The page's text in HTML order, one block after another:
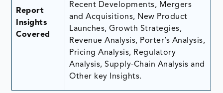
Report
Insights
Covered
Recent Developments, Mergers
and Acquisitions, New Product
Launches, Growth Strategies,
Revenue Analysis, Porter’s Analysis,
Pricing Analysis, Regulatory
Analysis, Supply-Chain Analysis and
Other key Insights.